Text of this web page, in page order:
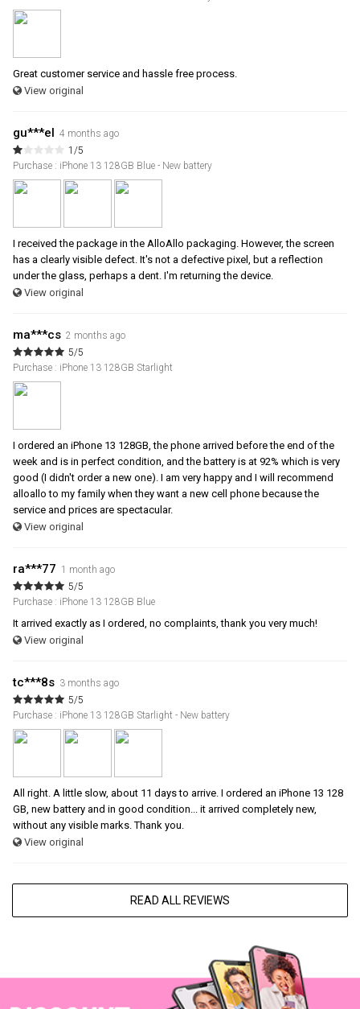
Great customer service and hassle free process.
View original
gu***el
4 months ago
1/5
Purchase : iPhone 13 128GB Blue - New battery
I received the package in the AlloAllo packaging. However, the screen
has a clearly visible defect. It's not a defective pixel, but a reflection
under the glass, perhaps a dent. I'm returning the device.
View original
ma***cs 2 months ago
5/5
Purchase : iPhone 13 128GB Starlight
I ordered an iPhone 13 128GB, the phone arrived before the end of the
week and is in perfect condition, and the battery is at 92% which is very
good (I didn't order a new one). I am very happy and I will recommend
alloallo to my family when they want a new cell phone because the
service and prices are spectacular.
View original
ra***77 1 month ago
5/5
Purchase : iPhone 13 128GB Blue
It arrived exactly as I ordered, no complaints, thank you very much!
View original
tc***8s 3 months ago
5/5
Purchase : iPhone 13 128GB Starlight - New battery
All right. A little slow, about 11 days to arrive. I ordered an iPhone 13 128
GB, new battery and in good condition... it arrived completely new,
without any visible marks. Thank you.
View original
READ ALL REVIEWS